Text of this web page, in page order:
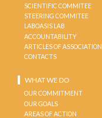
SCIENTIFIC COMMITEE
STEERING COMMITEE
LABOASIS LAB
ACCOUNTABILITY
ARTICLES OF ASSOCIATION
CONTACTS
WHAT WE DO
OUR COMMITMENT
OUR GOALS
AREAS OF ACTION